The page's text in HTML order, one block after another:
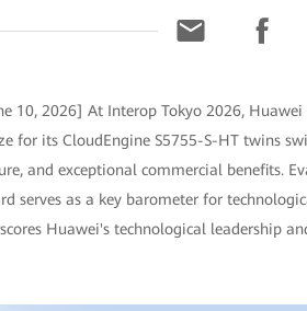
10, 2026] At Interop Tokyo 2026,
for its CloudEngine S5755-S-HT twins
and exceptional commercial benefits.
serves as a key barometer for
Huawei's technological leadership